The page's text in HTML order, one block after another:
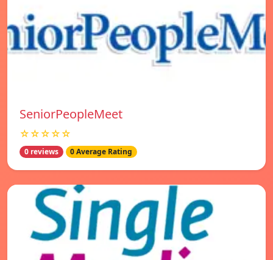
SeniorPeopleMeet
☆☆☆☆☆
0 reviews 0 Average Rating